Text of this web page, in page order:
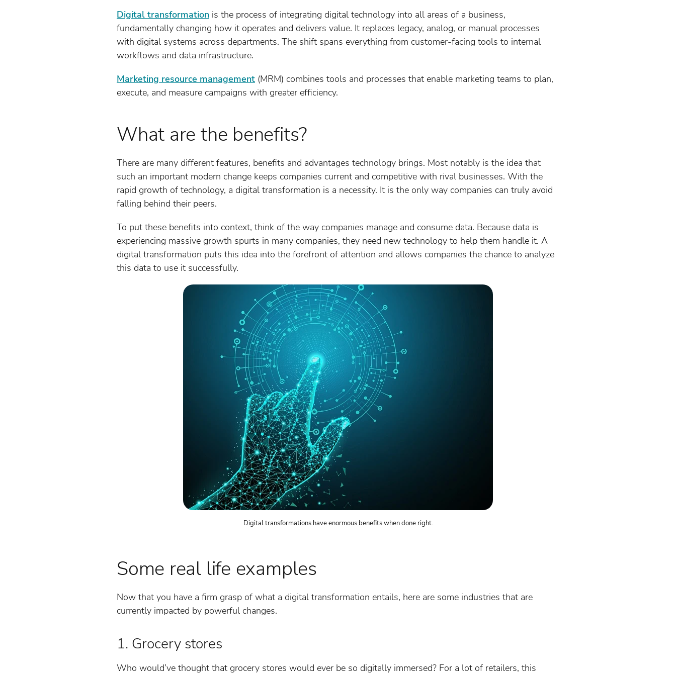
Digital transformation is the process of integrating digital technology into all areas of a business,
fundamentally changing how it operates and delivers value. It replaces legacy, analog, or manual processes
with digital systems across departments. The shift spans everything from customer-facing tools to internal
workflows and data infrastructure.
Marketing resource management (MRM) combines tools and processes that enable marketing teams to plan,
execute, and measure campaigns with greater efficiency.
What are the benefits?
There are many different features, benefits and advantages technology brings. Most notably is the idea that
such an important modern change keeps companies current and competitive with rival businesses. With the
rapid growth of technology, a digital transformation is a necessity. It is the only way companies can truly avoid
falling behind their peers.
To put these benefits into context, think of the way companies manage and consume data. Because data is
experiencing massive growth spurts in many companies, they need new technology to help them handle it. A
digital transformation puts this idea into the forefront of attention and allows companies the chance to analyze
this data to use it successfully.
Digital transformations have enormous benefits when done right.
Some real life examples
Now that you have a firm grasp of what a digital transformation entails, here are some industries that are
currently impacted by powerful changes.
1. Grocery stores
Who would’ve thought that grocery stores would ever be so digitally immersed? For a lot of retailers, this